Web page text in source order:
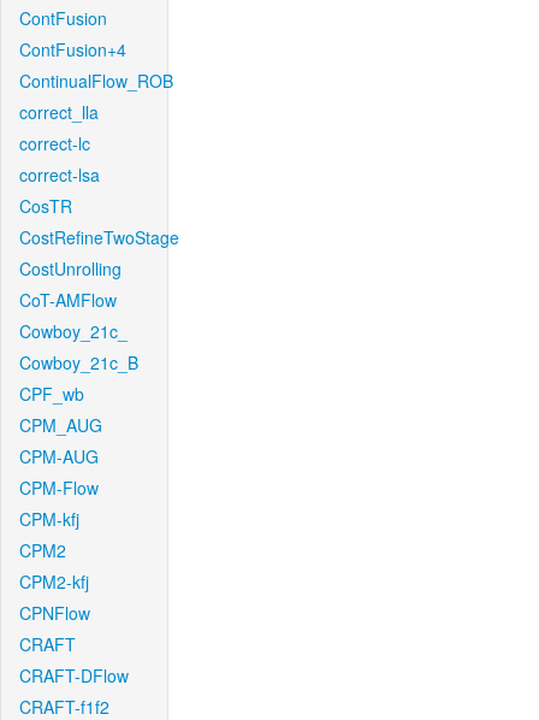
ContFusion
ContFusion+4
ContinualFlow_ROB
correct_lla
correct-lc
correct-lsa
CosTR
CostRefineTwoStage
CostUnrolling
CoT-AMFlow
Cowboy_21c_
Cowboy_21c_B
CPF_wb
CPM_AUG
CPM-AUG
CPM-Flow
CPM-kfj
CPM2
CPM2-kfj
CPNFlow
CRAFT
CRAFT-DFlow
CRAFT-f1f2